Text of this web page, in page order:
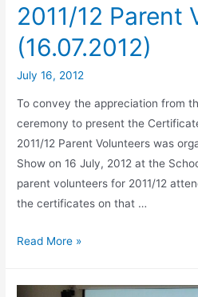
2011/12 Parent
(16.07.2012)
July 16, 2012
To convey the appreciation from
ceremony to present the
2011/12 Parent Volunteers was
Show on 16 July, 2012 at the
parent volunteers for 2011/12
the certificates on that …
Read More »